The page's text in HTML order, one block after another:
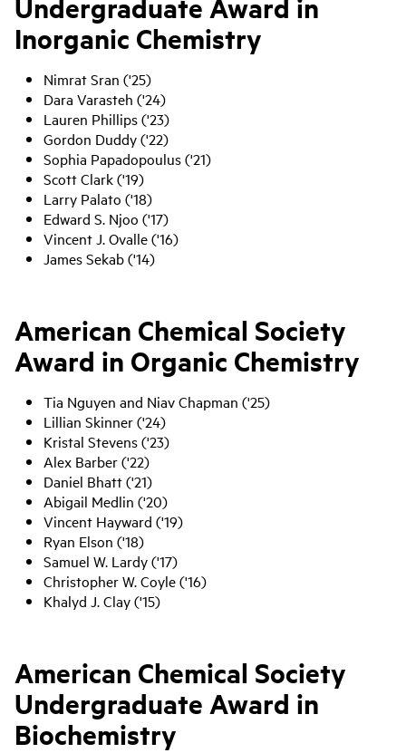
Undergraduate Award in
Inorganic Chemistry
Nimrat Sran ('25)
Dara Varasteh ('24)
Lauren Phillips ('23)
Gordon Duddy ('22)
Sophia Papadopoulus ('21)
Scott Clark ('19)
Larry Palato ('18)
Edward S. Njoo ('17)
Vincent J. Ovalle ('16)
James Sekab ('14)
American Chemical Society
Award in Organic Chemistry
Tia Nguyen and Niav Chapman ('25)
Lillian Skinner ('24)
Kristal Stevens ('23)
Alex Barber ('22)
Daniel Bhatt ('21)
Abigail Medlin ('20)
Vincent Hayward ('19)
Ryan Elson ('18)
Samuel W. Lardy ('17)
Christopher W. Coyle ('16)
Khalyd J. Clay ('15)
American Chemical Society
Undergraduate Award in
Biochemistry